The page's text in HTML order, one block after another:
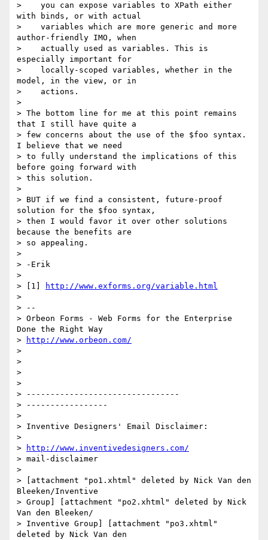
>    you can expose variables to XPath either
with binds, or with actual
>    variables which are more generic and more
author-friendly IMO, when
>    actually used as variables. This is
especially important for
>    locally-scoped variables, whether in the
model, in the view, or in
>    actions.
>
> The bottom line for me at this point remains
that I still have quite a
> few concerns about the use of the $foo syntax.
I believe that we need
> to fully understand the implications of this
before going forward with
> this solution.
>
> BUT if we find a consistent, future-proof
solution for the $foo syntax,
> then I would favor it over other solutions
because the benefits are
> so appealing.
>
> -Erik
>
> [1]
http://www.exforms.org/variable.html
>
> --
> Orbeon Forms - Web Forms for the Enterprise
Done the Right Way
>
http://www.orbeon.com/
>
>
>
>
> --------------------------------
> -----------------
>
> Inventive Designers' Email Disclaimer:
>
>
http://www.inventivedesigners.com/
> mail-disclaimer
>
> [attachment "po1.xhtml" deleted by Nick Van den
Bleeken/Inventive
> Group] [attachment "po2.xhtml" deleted by Nick
Van den Bleeken/
> Inventive Group] [attachment "po3.xhtml"
deleted by Nick Van den